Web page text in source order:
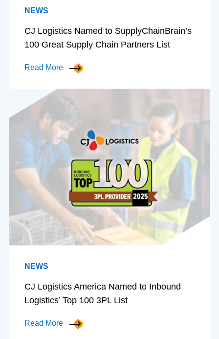
NEWS
CJ Logistics Named to SupplyChainBrain’s
100 Great Supply Chain Partners List
Read More
NEWS
CJ Logistics America Named to Inbound
Logistics’ Top 100 3PL List
Read More